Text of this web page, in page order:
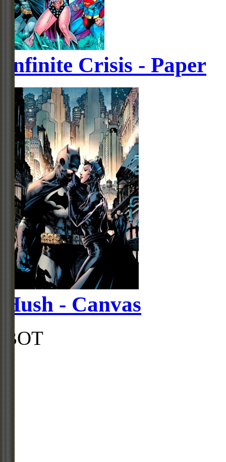
Infinite Crisis - Paper
Hush - Canvas
BOT